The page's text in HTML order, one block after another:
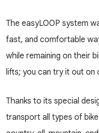
The easyLOOP system
fast, and comfortable
while remaining on their
lifts; you can try it out on
Thanks to its special
transport all types of